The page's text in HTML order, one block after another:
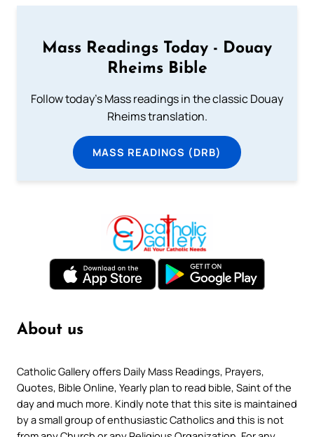
Mass Readings Today - Douay
Rheims Bible
Follow today's Mass readings in the classic Douay
Rheims translation.
MASS READINGS (DRB)
About us
Catholic Gallery offers Daily Mass Readings, Prayers,
Quotes, Bible Online, Yearly plan to read bible, Saint of the
day and much more. Kindly note that this site is maintained
by a small group of enthusiastic Catholics and this is not